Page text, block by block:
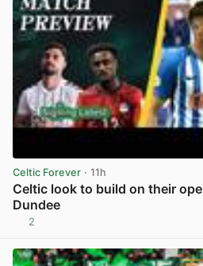
Celtic Forever · 11h
Celtic look to build on their
Dundee
2